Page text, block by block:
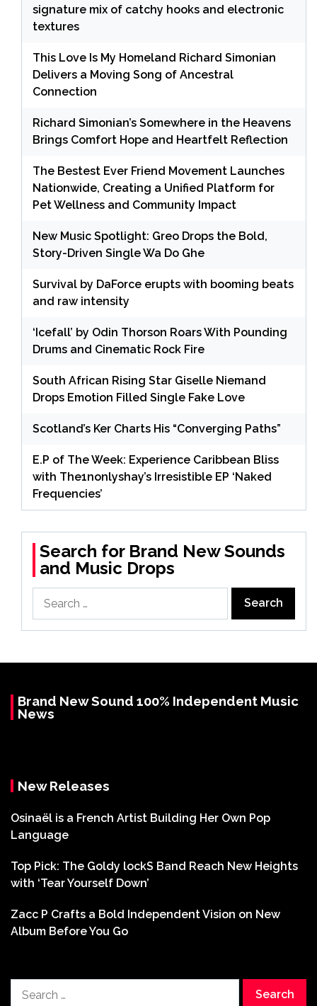
signature mix of catchy hooks and electronic
textures
This Love Is My Homeland Richard Simonian
Delivers a Moving Song of Ancestral
Connection
Richard Simonian’s Somewhere in the Heavens
Brings Comfort Hope and Heartfelt Reflection
The Bestest Ever Friend Movement Launches
Nationwide, Creating a Unified Platform for
Pet Wellness and Community Impact
New Music Spotlight: Greo Drops the Bold,
Story-Driven Single Wa Do Ghe
Survival by DaForce erupts with booming beats
and raw intensity
‘Icefall’ by Odin Thorson Roars With Pounding
Drums and Cinematic Rock Fire
South African Rising Star Giselle Niemand
Drops Emotion Filled Single Fake Love
Scotland’s Ker Charts His “Converging Paths”
E.P of The Week: Experience Caribbean Bliss
with The1nonlyshay’s Irresistible EP ‘Naked
Frequencies’
Search for Brand New Sounds
and Music Drops
for:
Brand New Sound 100% Independent Music
News
New Releases
Osinaël is a French Artist Building Her Own Pop
Language
Top Pick: The Goldy lockS Band Reach New Heights
with ‘Tear Yourself Down’
Zacc P Crafts a Bold Independent Vision on New
Album Before You Go